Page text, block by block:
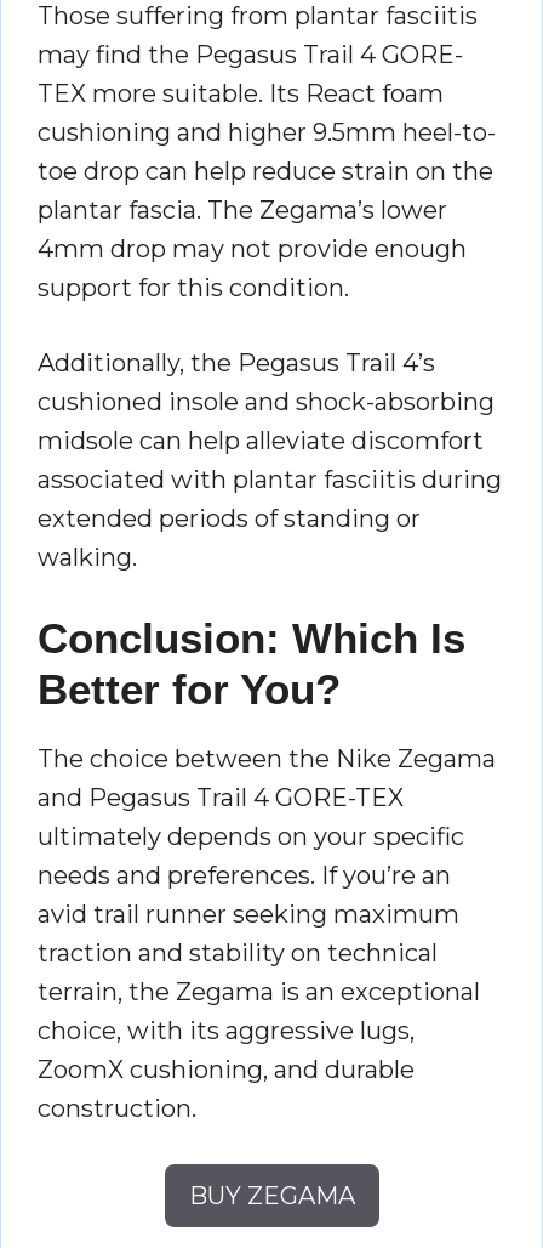
Those suffering from plantar fasciitis
may find the Pegasus Trail 4 GORE-
TEX more suitable. Its React foam
cushioning and higher 9.5mm heel-to-
toe drop can help reduce strain on the
plantar fascia. The Zegama’s lower
4mm drop may not provide enough
support for this condition.
Additionally, the Pegasus Trail 4’s
cushioned insole and shock-absorbing
midsole can help alleviate discomfort
associated with plantar fasciitis during
extended periods of standing or
walking.
Conclusion: Which Is
Better for You?
The choice between the Nike Zegama
and Pegasus Trail 4 GORE-TEX
ultimately depends on your specific
needs and preferences. If you’re an
avid trail runner seeking maximum
traction and stability on technical
terrain, the Zegama is an exceptional
choice, with its aggressive lugs,
ZoomX cushioning, and durable
construction.
BUY ZEGAMA